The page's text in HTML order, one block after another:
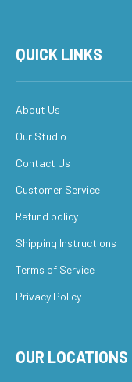
QUICK LINKS
About Us
Our Studio
Contact Us
Customer Service
Refund policy
Shipping Instructions
Terms of Service
Privacy Policy
OUR LOCATIONS